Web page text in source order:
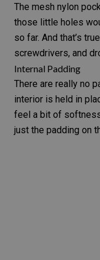
The mesh nylon
those little holes
so far. And that’s
screwdrivers, and
Internal Padding
There are really no
interior is held in
feel a bit of softness
just the padding on